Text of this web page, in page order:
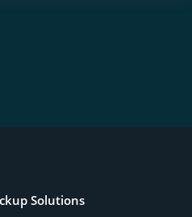
Solutions